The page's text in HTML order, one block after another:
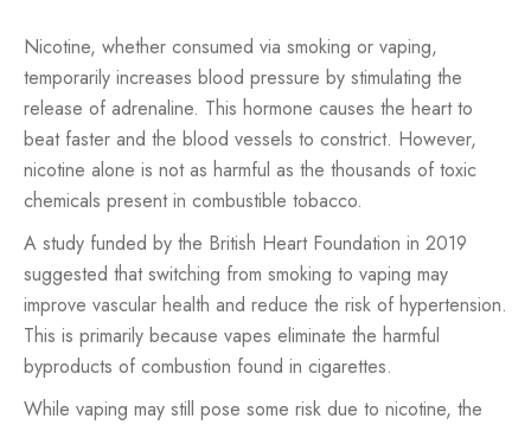
Nicotine, whether consumed via smoking or vaping,
temporarily increases blood pressure by stimulating the
release of adrenaline. This hormone causes the heart to
beat faster and the blood vessels to constrict. However,
nicotine alone is not as harmful as the thousands of toxic
chemicals present in combustible tobacco.
A study funded by the British Heart Foundation in 2019
suggested that switching from smoking to vaping may
improve vascular health and reduce the risk of hypertension.
This is primarily because vapes eliminate the harmful
byproducts of combustion found in cigarettes.
While vaping may still pose some risk due to nicotine, the